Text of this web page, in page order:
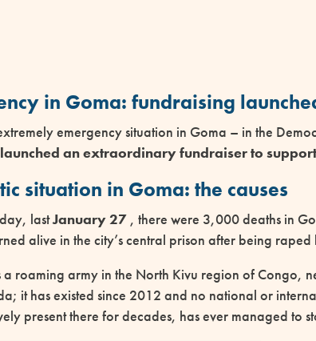
in Goma: fundraising
emergency situation in Goma – in the
an extraordinary fundraiser to
situation in Goma: the causes
lastJanuary 27 , there were 3,000 deaths in
alive in the city’s central prison after being
a roaming army in the North Kivu region of Congo,
it has existed since 2012 and no national or
present there for decades, has ever managed to